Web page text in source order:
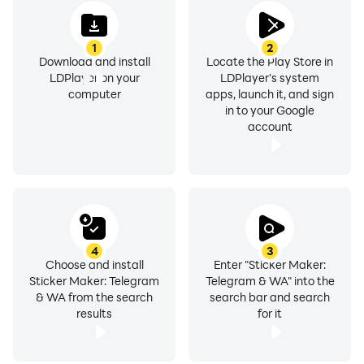
1
Download and install
LDPlayer on your
computer
2
Locate the Play Store in
LDPlayer's system
apps, launch it, and sign
in to your Google
account
3
Enter "Sticker Maker:
Telegram & WA" into the
search bar and search
for it
4
Choose and install
Sticker Maker: Telegram
& WA from the search
results